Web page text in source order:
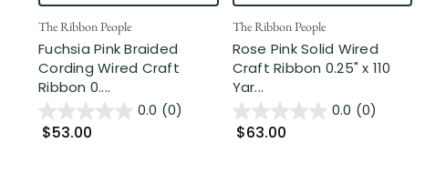
The Ribbon People
Fuchsia Pink Braided
Cording Wired Craft
Ribbon 0....
0.0 (0)
$53.00
The Ribbon People
Rose Pink Solid Wired
Craft Ribbon 0.25" x 110
Yar...
0.0 (0)
$63.00